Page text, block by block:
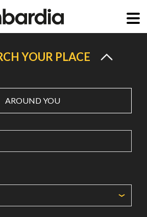
YOUR PLACE
AROUND YOU